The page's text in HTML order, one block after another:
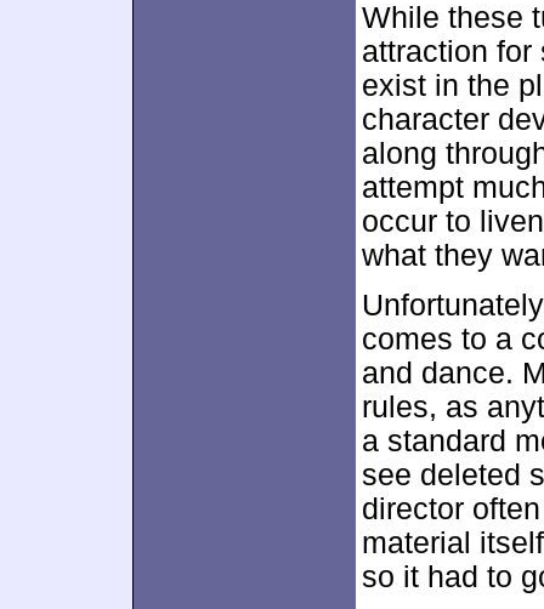
While these
attraction for
exist in the
character
along
attempt
occur to
what they
comes to a
and dance.
rules, as
a standard
see deleted
director
material
so it had to